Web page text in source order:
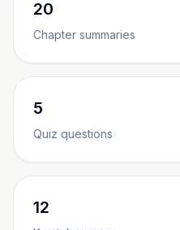
20
Chapter summaries
5
Quiz questions
12